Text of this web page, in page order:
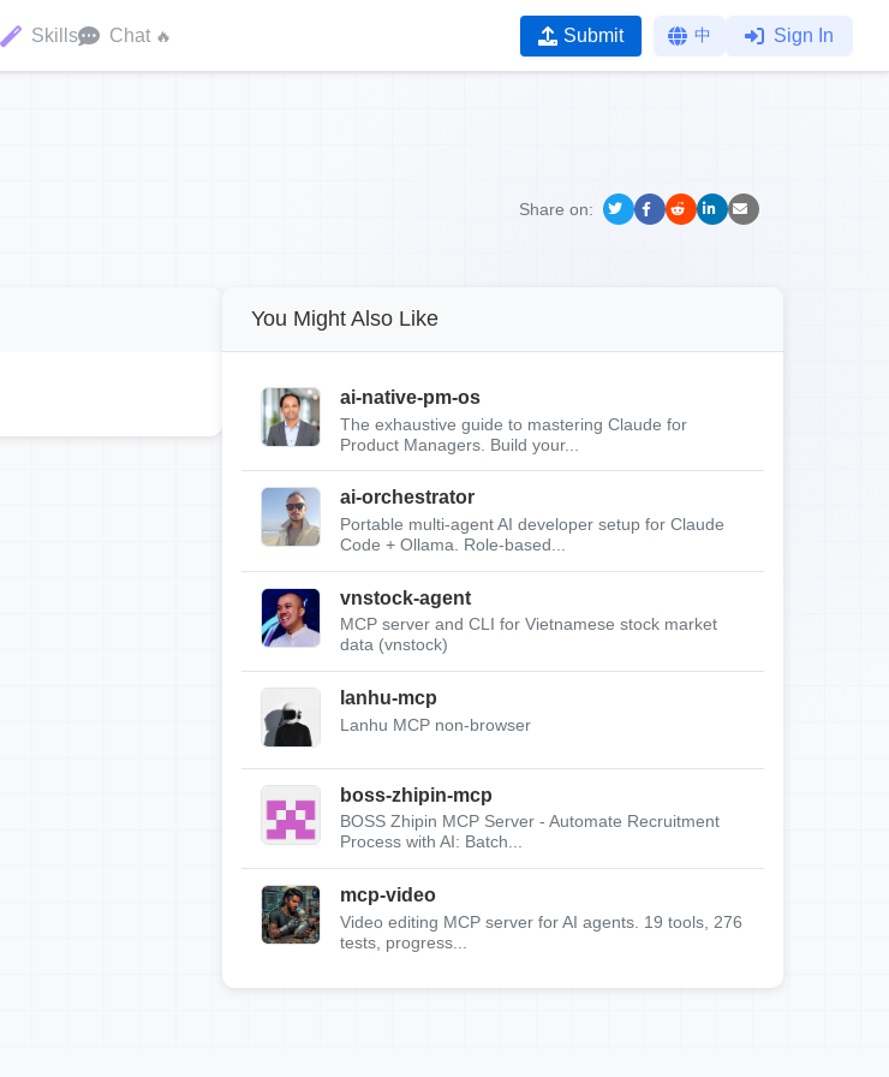
Skills Chat 🔥 Submit 中 Sign In
Share on:
You Might Also Like
ai-native-pm-os
The exhaustive guide to mastering Claude for
Product Managers. Build your...
ai-orchestrator
Portable multi-agent AI developer setup for Claude
Code + Ollama. Role-based...
vnstock-agent
MCP server and CLI for Vietnamese stock market
data (vnstock)
lanhu-mcp
Lanhu MCP non-browser
boss-zhipin-mcp
BOSS Zhipin MCP Server - Automate Recruitment
Process with AI: Batch...
mcp-video
Video editing MCP server for AI agents. 19 tools, 276
tests, progress...